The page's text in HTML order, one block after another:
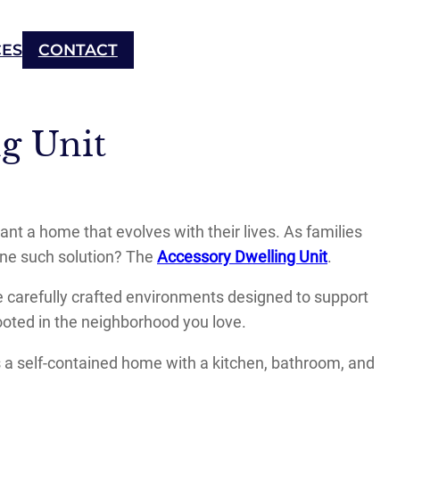
CONTACT
Unit
a home that evolves with their lives. As families
such solution? The Accessory Dwelling Unit.
carefully crafted environments designed to support
in the neighborhood you love.
self-contained home with a kitchen, bathroom, and